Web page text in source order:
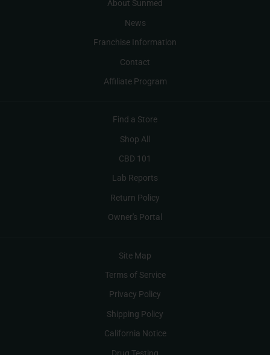
About Sunmed
News
Franchise Information
Contact
Affiliate Program
Find a Store
Shop All
CBD 101
Lab Reports
Return Policy
Owner's Portal
Site Map
Terms of Service
Privacy Policy
Shipping Policy
California Notice
Drug Testing